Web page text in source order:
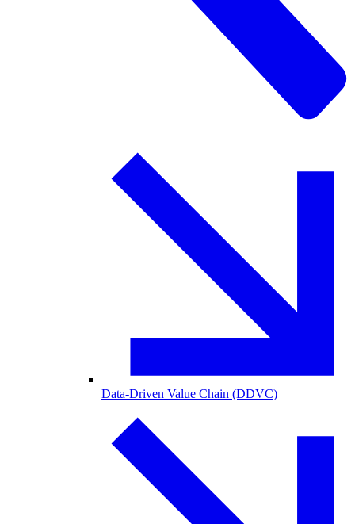
Data-Driven Value Chain (DDVC)